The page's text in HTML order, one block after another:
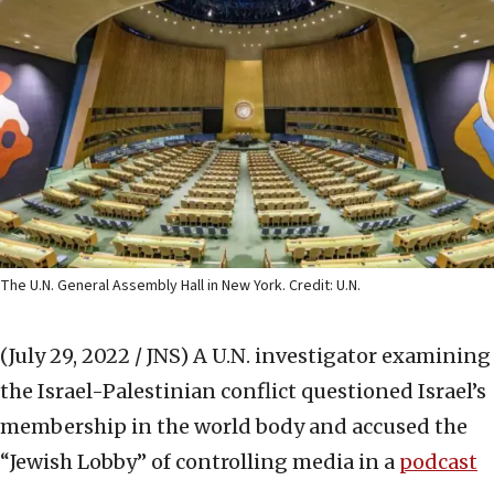
The U.N. General Assembly Hall in New York. Credit: U.N.
(July 29, 2022 / JNS) A U.N. investigator examining
the Israel-Palestinian conflict questioned Israel’s
membership in the world body and accused the
“Jewish Lobby” of controlling media in a podcast